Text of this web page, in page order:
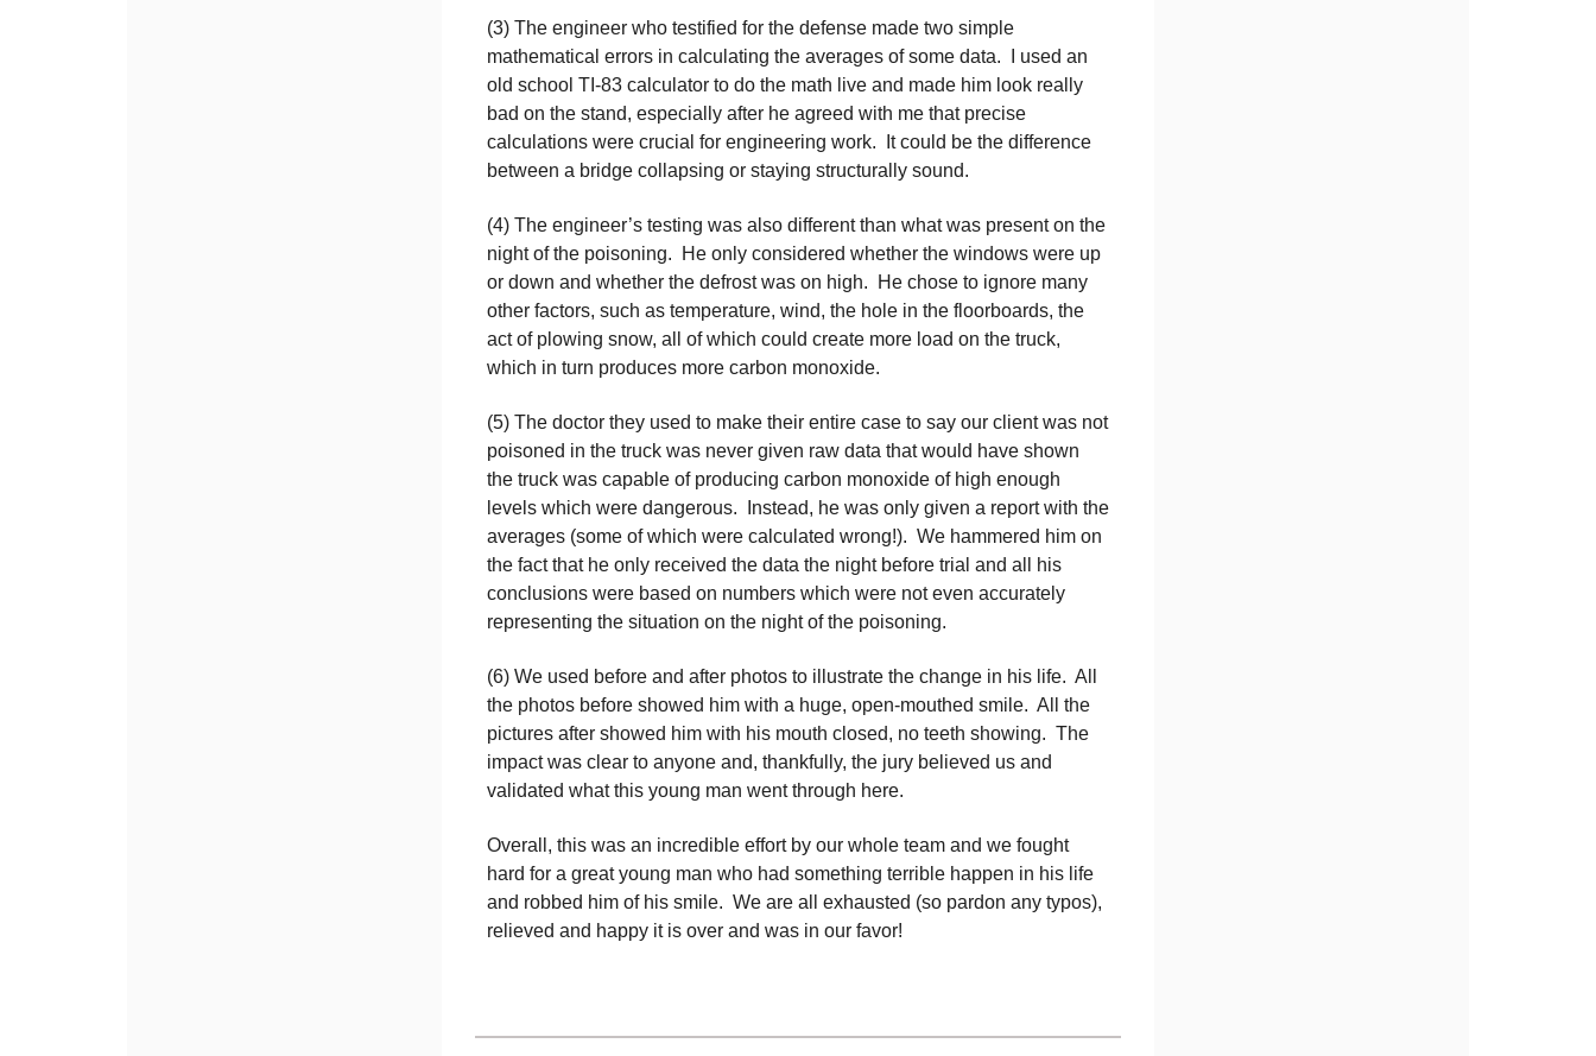
(3) The engineer who testified for the defense made two simple
mathematical errors in calculating the averages of some data. I used an
old school TI-83 calculator to do the math live and made him look really
bad on the stand, especially after he agreed with me that precise
calculations were crucial for engineering work. It could be the difference
between a bridge collapsing or staying structurally sound.
(4) The engineer’s testing was also different than what was present on the
night of the poisoning. He only considered whether the windows were up
or down and whether the defrost was on high. He chose to ignore many
other factors, such as temperature, wind, the hole in the floorboards, the
act of plowing snow, all of which could create more load on the truck,
which in turn produces more carbon monoxide.
(5) The doctor they used to make their entire case to say our client was not
poisoned in the truck was never given raw data that would have shown
the truck was capable of producing carbon monoxide of high enough
levels which were dangerous. Instead, he was only given a report with the
averages (some of which were calculated wrong!). We hammered him on
the fact that he only received the data the night before trial and all his
conclusions were based on numbers which were not even accurately
representing the situation on the night of the poisoning.
(6) We used before and after photos to illustrate the change in his life. All
the photos before showed him with a huge, open-mouthed smile. All the
pictures after showed him with his mouth closed, no teeth showing. The
impact was clear to anyone and, thankfully, the jury believed us and
validated what this young man went through here.
Overall, this was an incredible effort by our whole team and we fought
hard for a great young man who had something terrible happen in his life
and robbed him of his smile. We are all exhausted (so pardon any typos),
relieved and happy it is over and was in our favor!